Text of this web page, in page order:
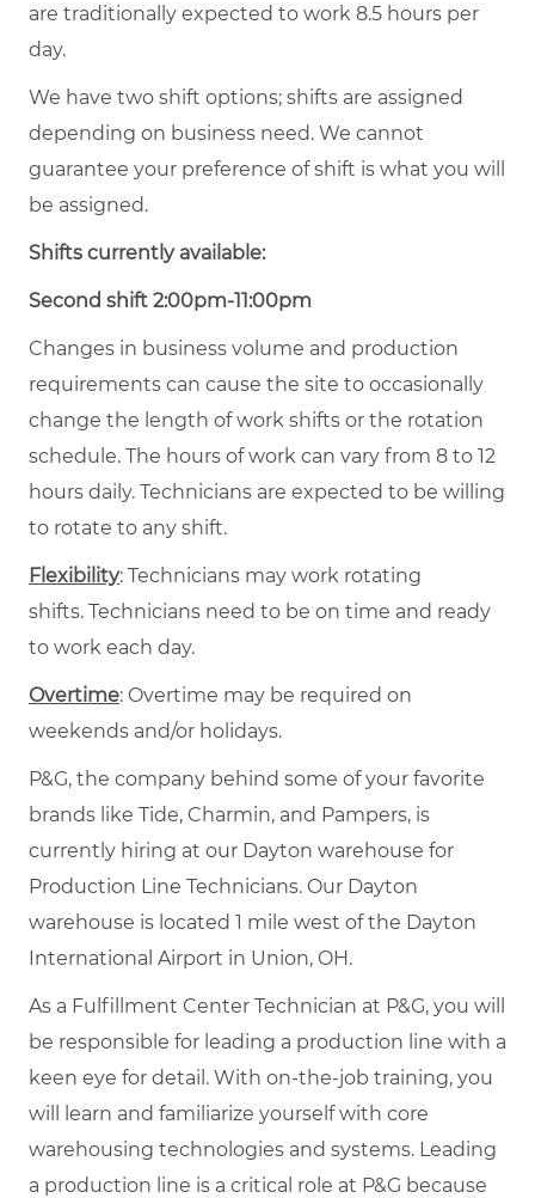
are traditionally expected to work 8.5 hours per
day.
We have two shift options; shifts are assigned
depending on business need. We cannot
guarantee your preference of shift is what you will
be assigned.
Shifts currently available:
Second shift 2:00pm-11:00pm
Changes in business volume and production
requirements can cause the site to occasionally
change the length of work shifts or the rotation
schedule. The hours of work can vary from 8 to 12
hours daily. Technicians are expected to be willing
to rotate to any shift.
Flexibility: Technicians may work rotating
shifts. Technicians need to be on time and ready
to work each day.
Overtime: Overtime may be required on
weekends and/or holidays.
P&G, the company behind some of your favorite
brands like Tide, Charmin, and Pampers, is
currently hiring at our Dayton warehouse for
Production Line Technicians. Our Dayton
warehouse is located 1 mile west of the Dayton
International Airport in Union, OH.
As a Fulfillment Center Technician at P&G, you will
be responsible for leading a production line with a
keen eye for detail. With on-the-job training, you
will learn and familiarize yourself with core
warehousing technologies and systems. Leading
a production line is a critical role at P&G because